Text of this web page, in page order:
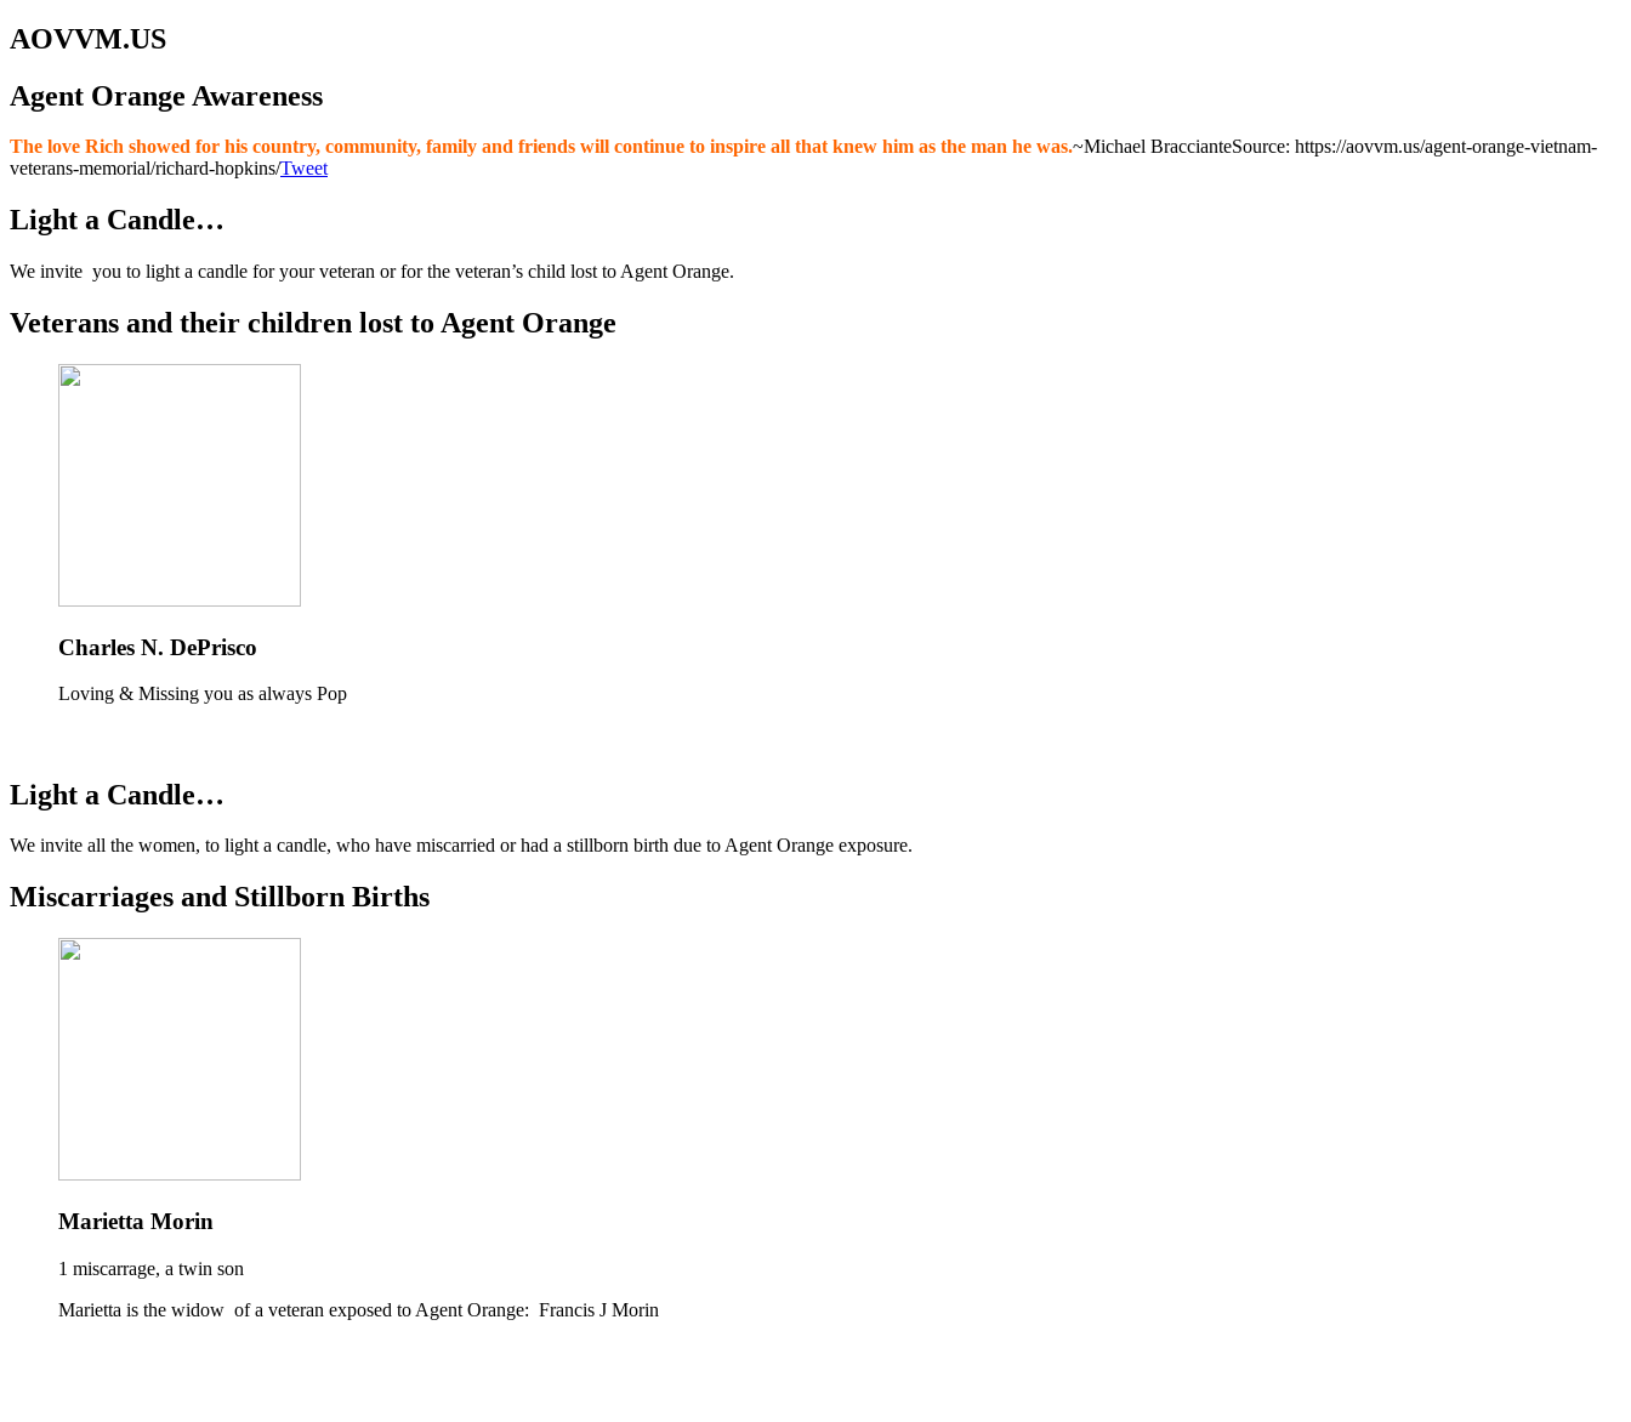
AOVVM.US
Agent Orange Awareness
The love Rich showed for his country, community, family and friends will continue to inspire all that knew him as the man he was.~Michael BraccianteSource: https://aovvm.us/agent-orange-vietnam-
veterans-memorial/richard-hopkins/Tweet
Light a Candle…
We invite you to light a candle for your veteran or for the veteran’s child lost to Agent Orange.
Veterans and their children lost to Agent Orange
Charles N. DePrisco
Loving & Missing you as always Pop
Light a Candle…
We invite all the women, to light a candle, who have miscarried or had a stillborn birth due to Agent Orange exposure.
Miscarriages and Stillborn Births
Marietta Morin
1 miscarrage, a twin son
Marietta is the widow of a veteran exposed to Agent Orange: Francis J Morin